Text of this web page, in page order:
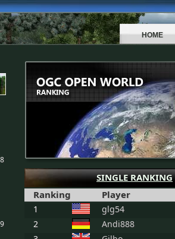
HOME
SINGLE RANKING
Ranking
Player
1 glg54
2
Andi888